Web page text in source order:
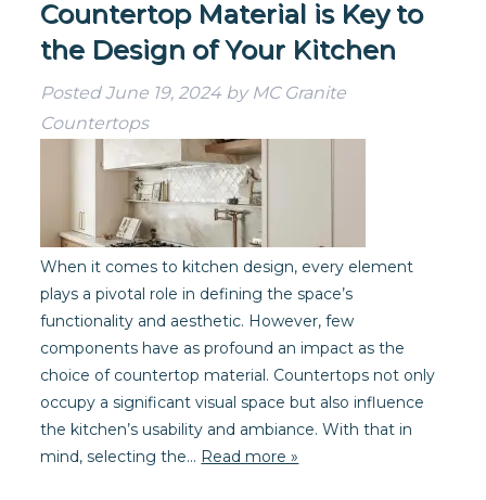
Countertop Material is Key to
the Design of Your Kitchen
PostedJune 19, 2024 by MC Granite
Countertops
When it comes to kitchen design, every element
plays a pivotal role in defining the space’s
functionality and aesthetic. However, few
components have as profound an impact as the
choice of countertop material. Countertops not only
occupy a significant visual space but also influence
the kitchen’s usability and ambiance. With that in
mind, selecting the… Read more »